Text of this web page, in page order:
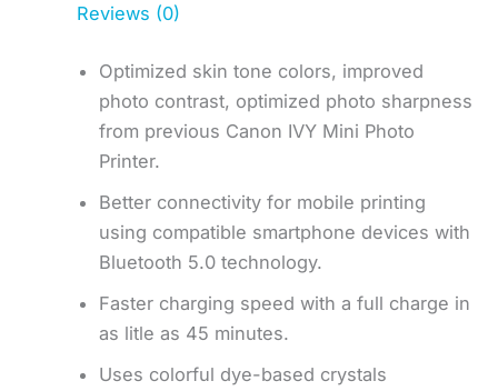
Reviews (0)
Optimized skin tone colors, improved
photo contrast, optimized photo sharpness
from previous Canon IVY Mini Photo
Printer.
Better connectivity for mobile printing
using compatible smartphone devices with
Bluetooth 5.0 technology.
Faster charging speed with a full charge in
as litle as 45 minutes.
Uses colorful dye-based crystals